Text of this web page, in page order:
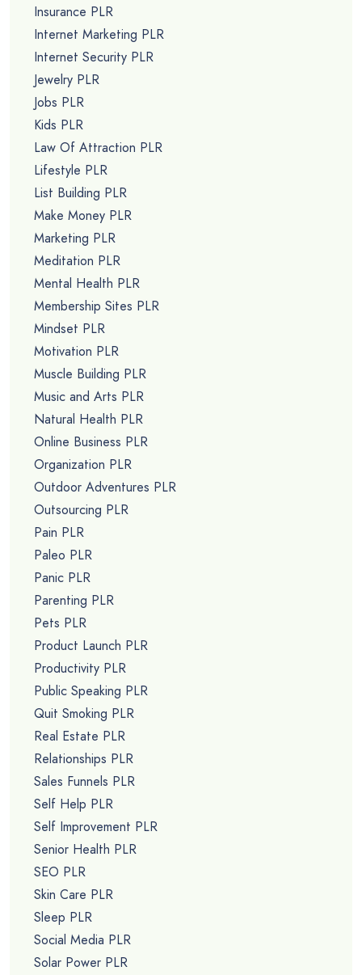
Insurance PLR
Internet Marketing PLR
Internet Security PLR
Jewelry PLR
Jobs PLR
Kids PLR
Law Of Attraction PLR
Lifestyle PLR
List Building PLR
Make Money PLR
Marketing PLR
Meditation PLR
Mental Health PLR
Membership Sites PLR
Mindset PLR
Motivation PLR
Muscle Building PLR
Music and Arts PLR
Natural Health PLR
Online Business PLR
Organization PLR
Outdoor Adventures PLR
Outsourcing PLR
Pain PLR
Paleo PLR
Panic PLR
Parenting PLR
Pets PLR
Product Launch PLR
Productivity PLR
Public Speaking PLR
Quit Smoking PLR
Real Estate PLR
Relationships PLR
Sales Funnels PLR
Self Help PLR
Self Improvement PLR
Senior Health PLR
SEO PLR
Skin Care PLR
Sleep PLR
Social Media PLR
Solar Power PLR